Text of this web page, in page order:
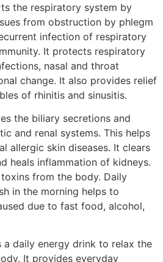
the respiratory system by
from obstruction by phlegm
infection of respiratory
It protects respiratory
nasal and throat
change. It also provides relief
of rhinitis and sinusitis.
the biliary secretions and
and renal systems. This helps
allergic skin diseases. It clears
heals inflammation of kidneys.
from the body. Daily
in the morning helps to
due to fast food, alcohol,
a daily energy drink to relax the
It provides everyday